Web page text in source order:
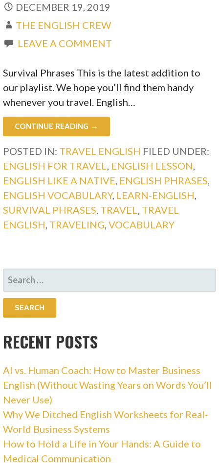
DECEMBER 19, 2019
THE ENGLISH CREW
LEAVE A COMMENT
Survival Phrases This is the latest addition to
our playlist. We hope you’ll find them handy
whenever you travel. English…
CONTINUE READING →
POSTED IN: TRAVEL ENGLISH FILED UNDER:
ENGLISH FOR TRAVEL
ENGLISH LESSON
ENGLISH LIKE A NATIVE ENGLISH PHRASES
ENGLISH VOCABULARY, LEARN-ENGLISH
SURVIVAL PHRASES TRAVEL
TRAVEL
ENGLISH TRAVELING ,VOCABULARY
SEARCH
FOR:
RECENT POSTS
AI vs. Human Coach: How to Master Business
English (Without Wasting Years on Words You’ll
Never Use)
Why We Ditched English Worksheets for Real-
World Business Systems
How to Hold a Life in Your Hands: A Guide to
Medical Communication